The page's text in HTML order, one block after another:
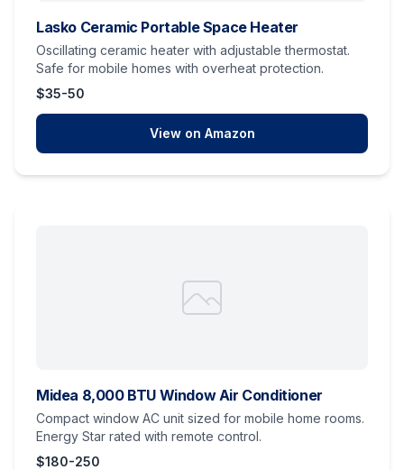
Lasko Ceramic Portable Space Heater
Oscillating ceramic heater with adjustable thermostat.
Safe for mobile homes with overheat protection.
$35-50
View on Amazon
Midea 8,000 BTU Window Air Conditioner
Compact window AC unit sized for mobile home rooms.
Energy Star rated with remote control.
$180-250